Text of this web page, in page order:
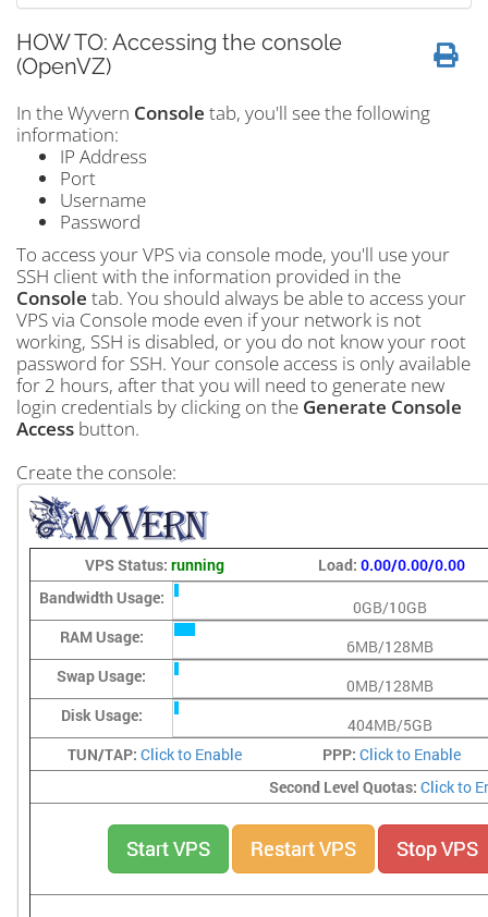
HOW TO: Accessing the console
(OpenVZ)
In the Wyvern Console tab, you'll see the following
information:
IP Address
Port
Username
Password
To access your VPS via console mode, you'll use your
SSH client with the information provided in the
Console tab. You should always be able to access your
VPS via Console mode even if your network is not
working, SSH is disabled, or you do not know your root
password for SSH. Your console access is only available
for 2 hours, after that you will need to generate new
login credentials by clicking on the Generate Console
Access button.
Create the console: